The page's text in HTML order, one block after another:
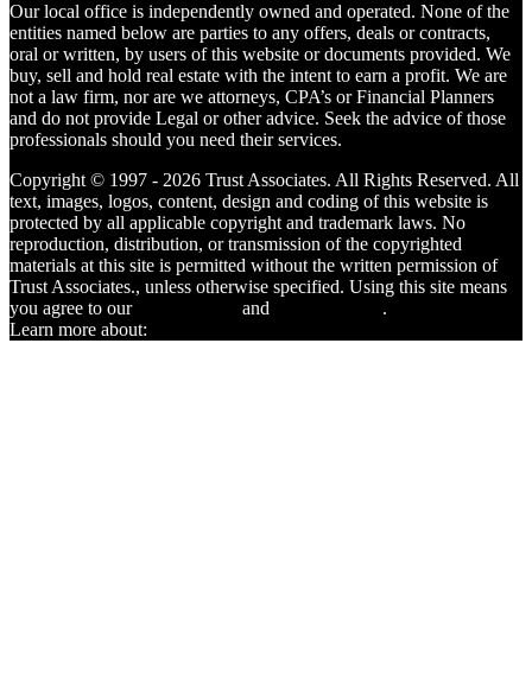
Our local office is independently owned and operated. None of the
entities named below are parties to any offers, deals or contracts,
oral or written, by users of this website or documents provided. We
buy, sell and hold real estate with the intent to earn a profit. We are
not a law firm, nor are we attorneys, CPA’s or Financial Planners
and do not provide Legal or other advice. Seek the advice of those
professionals should you need their services.
Copyright © 1997 - 2026 Trust Associates. All Rights Reserved. All
text, images, logos, content, design and coding of this website is
protected by all applicable copyright and trademark laws. No
reproduction, distribution, or transmission of the copyrighted
materials at this site is permitted without the written permission of
Trust Associates., unless otherwise specified. Using this site means
you agree to our
and
.
Learn more about: